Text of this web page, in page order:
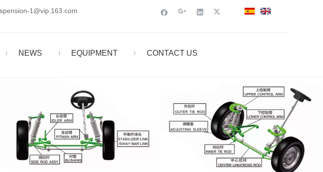
1@vip.163.com
NEWS EQUIPMENT CONTACT US